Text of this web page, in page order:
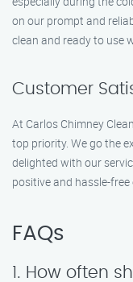
on our prompt and
clean and ready to use
Customer
At Carlos Chimney
top priority. We go the
delighted with our
positive and hassle-free
FAQs
1. How often